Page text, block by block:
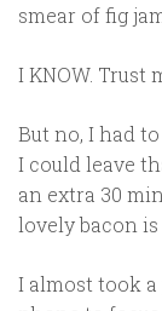
smear of fig
I KNOW. Trust
But no, I had
I could leave
an extra 30
lovely bacon
I almost took a